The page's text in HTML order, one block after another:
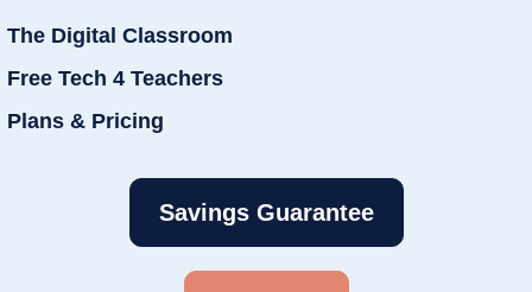
The Digital Classroom
Free Tech 4 Teachers
Plans & Pricing
Savings Guarantee